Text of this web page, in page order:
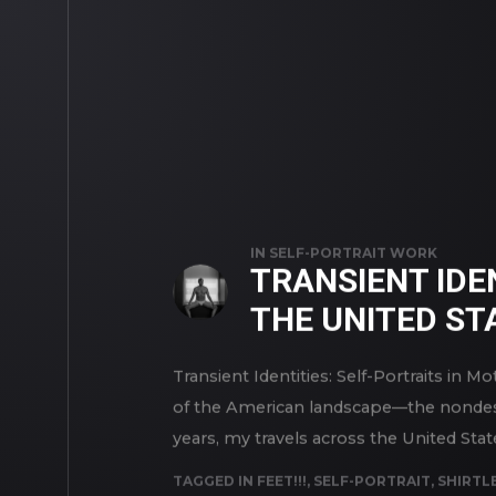
IN SELF-PORTRAIT WORK
TRANSIENT
THE UNITED
Transient Identities: Self-Portraits in
of the American landscape—the
years, my travels across the United
TAGGED IN FEET!!!, SELF-PORTRAIT,